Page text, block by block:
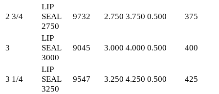
2 3/4
LIP
SEAL
2750
9732 2.750 3.750 0.500 375
3
LIP
SEAL
3000
9045 3.000 4.000 0.500 400
3 1/4
LIP
SEAL
3250
9547 3.250 4.250 0.500 425